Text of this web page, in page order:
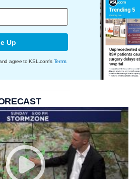
Up
agree to KSL.com's Terms